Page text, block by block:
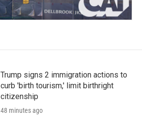
Trump signs 2 immigration actions to
curb 'birth tourism,' limit birthright
citizenship
48 minutes ago